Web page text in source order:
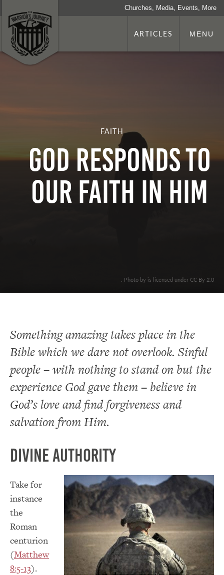
Churches, Media, Events, More
ARTICLES MENU
FAITH
GOD RESPONDS TO
OUR FAITH IN HIM
. Photo by is licensed under CC By 2.0
Something amazing takes place in the
Bible which we dare not overlook. Sinful
people – with nothing to stand on but the
experience God gave them – believe in
God’s love and find forgiveness and
salvation from Him.
Divine Authority
Take for
instance
the
Roman
centurion
(Matthew
8:5-13).